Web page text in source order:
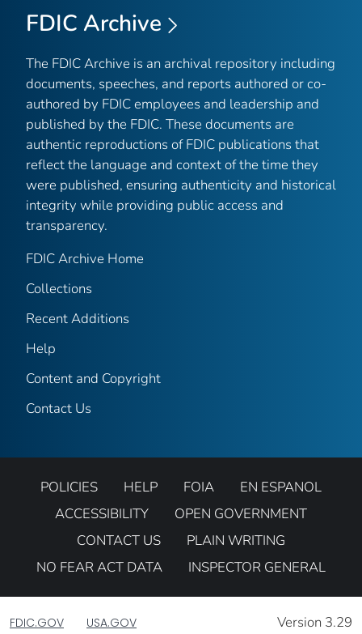
FDIC Archive
The FDIC Archive is an archival repository including
documents, speeches, and reports authored or co-
authored by FDIC employees and leadership and
published by the FDIC. These documents are
authentic reproductions of FDIC publications that
reflect the language and context of the time they
were published, ensuring authenticity and historical
integrity while providing public access and
transparency.
FDIC Archive Home
Collections
Recent Additions
Help
Content and Copyright
Contact Us
POLICIES HELP FOIA
EN ESPANOL
ACCESSIBILITY
OPEN GOVERNMENT
CONTACT US
PLAIN WRITING
NO FEAR ACT DATA
INSPECTOR GENERAL
FDIC.GOV USA.GOV Version 3.29